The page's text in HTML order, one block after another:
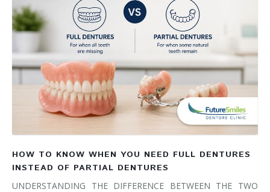
HOW TO KNOW WHEN YOU NEED FULL DENTURES
INSTEAD OF PARTIAL DENTURES
UNDERSTANDING THE DIFFERENCE BETWEEN THE TWO